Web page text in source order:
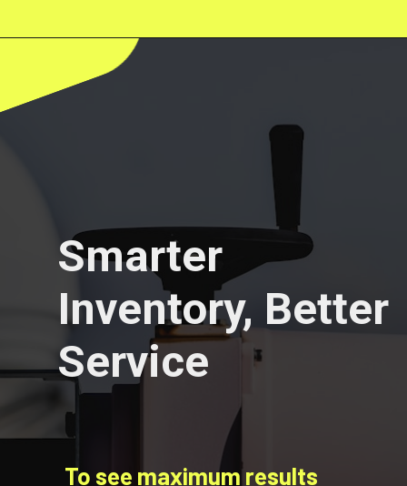
https://www.fieldax.com
To see maximum results
Smarter
Inventory, Better
Service